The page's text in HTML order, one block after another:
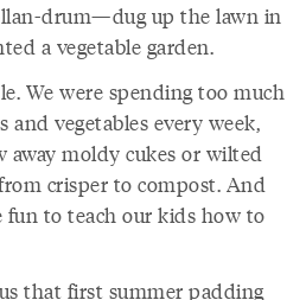
drum—dug up the lawn in
a vegetable garden.
We were spending too much
vegetables every week,
moldy cukes or wilted
crisper to compost. And
to teach our kids how to
that first summer padding